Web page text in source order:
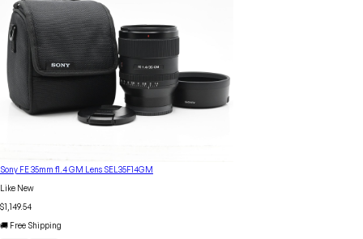
Sony FE 35mm f1.4 GM Lens SEL35F14GM
Like New
$1,149.54
🚚 Free Shipping